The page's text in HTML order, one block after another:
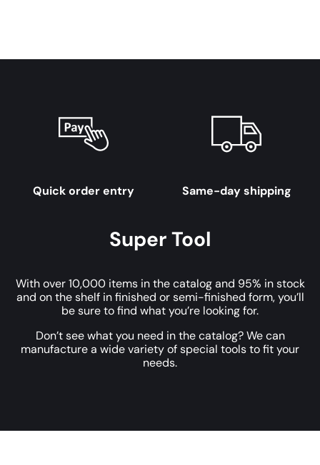
Quick order entry Same-day shipping
Super Tool
With over 10,000 items in the catalog and 95% in stock
and on the shelf in finished or semi-finished form, you’ll
be sure to find what you’re looking for.
Don’t see what you need in the catalog? We can
manufacture a wide variety of special tools to fit your
needs.